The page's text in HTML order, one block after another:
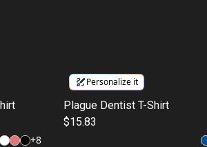
+8
Personalize it
Plague Dentist T-Shirt
$15.83